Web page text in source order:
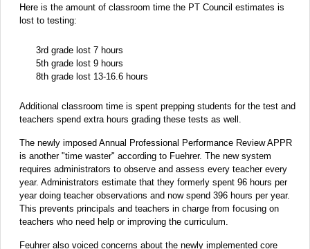
Here is the amount of classroom time the PT Council estimates is
lost to testing:
3rd grade lost 7 hours
5th grade lost 9 hours
8th grade lost 13-16.6 hours
Additional classroom time is spent prepping students for the test and
teachers spend extra hours grading these tests as well.
The newly imposed Annual Professional Performance Review APPR
is another "time waster" according to Fuehrer. The new system
requires administrators to observe and assess every teacher every
year. Administrators estimate that they formerly spent 96 hours per
year doing teacher observations and now spend 396 hours per year.
This prevents principals and teachers in charge from focusing on
teachers who need help or improving the curriculum.
Feuhrer also voiced concerns about the newly implemented core